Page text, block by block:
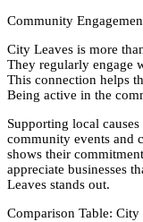
Community
City Leaves is more
They regularly engage
This connection helps
Being active in the
Supporting local
community events and
shows their
appreciate businesses
Leaves stands out.
Comparison Table: